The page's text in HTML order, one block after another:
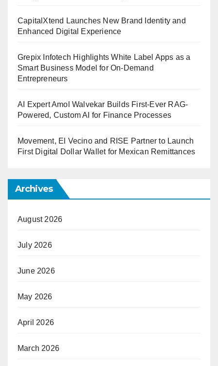
CapitalXtend Launches New Brand Identity and
Enhanced Digital Experience
Grepix Infotech Highlights White Label Apps as a
Smart Business Model for On-Demand
Entrepreneurs
AI Expert Amol Walvekar Builds First-Ever RAG-
Powered, Custom AI for Finance Processes
Movement, El Vecino and RISE Partner to Launch
First Digital Dollar Wallet for Mexican Remittances
Archives
August 2026
July 2026
June 2026
May 2026
April 2026
March 2026